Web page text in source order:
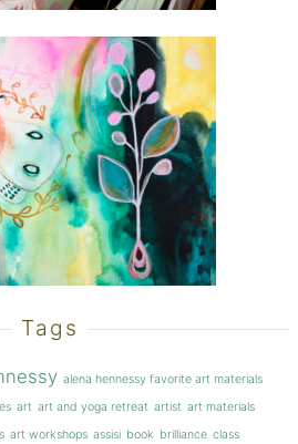
Tags
alena hennessy favorite art materials
art art and yoga retreat artist art materials
art workshops assisi book brilliance class